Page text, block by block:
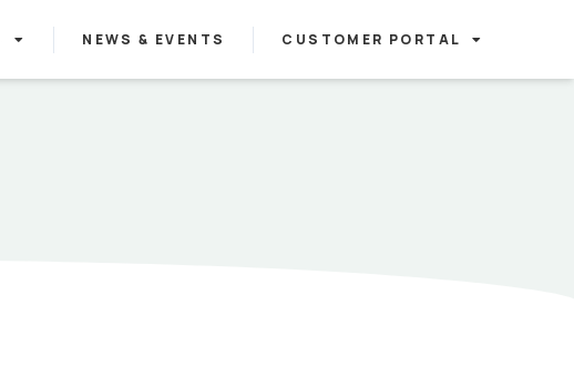
NEWS & EVENTS CUSTOMER PORTAL